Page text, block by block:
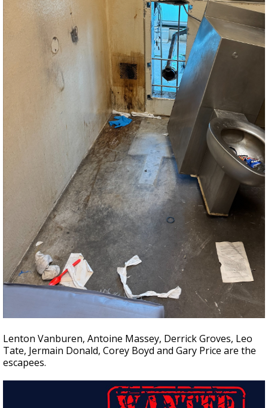
Lenton Vanburen, Antoine Massey, Derrick Groves, Leo
Tate, Jermain Donald, Corey Boyd and Gary Price are the
escapees.